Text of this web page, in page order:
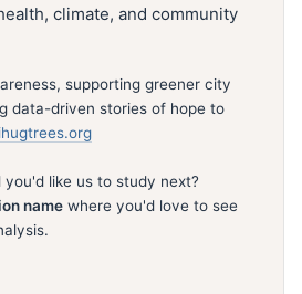
climate, and community
supporting greener city
data-driven stories of hope to
you'd like us to study next?
name where you'd love to see